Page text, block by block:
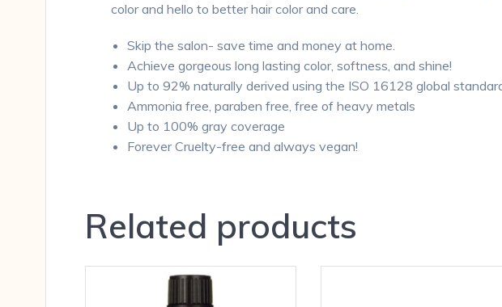
color and hello to better hair color and care.
Skip the salon- save time and money at home.
Achieve gorgeous long lasting color, softness, and shine!
Up to 92% naturally derived using the ISO 16128 global
Ammonia free, paraben free, free of heavy metals
Up to 100% gray coverage
Forever Cruelty-free and always vegan!
Related products